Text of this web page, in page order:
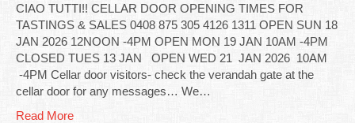
CIAO TUTTI!! CELLAR DOOR OPENING TIMES FOR
TASTINGS & SALES 0408 875 305 4126 1311 OPEN SUN 18
JAN 2026 12NOON -4PM OPEN MON 19 JAN 10AM -4PM
CLOSED TUES 13 JAN OPEN WED 21 JAN 2026 10AM
-4PM Cellar door visitors- check the verandah gate at the
cellar door for any messages… We…
Read More